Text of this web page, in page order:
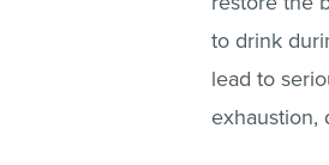
to drink
lead to
exhaustion,